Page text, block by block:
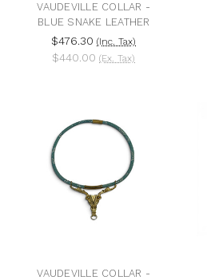
VAUDEVILLE COLLAR -
BLUE SNAKE LEATHER
$476.30 (Inc. Tax)
$440.00 (Ex. Tax)
VAUDEVILLE COLLAR -